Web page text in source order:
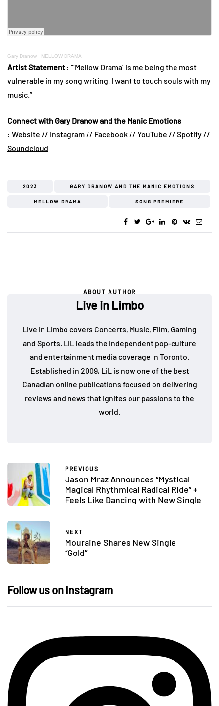
Gary Dranow · MELLOW DRAMA
Artist Statement : “‘Mellow Drama’ is me being the most
vulnerable in my song writing. I want to touch souls with my
music.”
Connect with Gary Dranow and the Manic Emotions
: Website // Instagram // Facebook // YouTube // Spotify //
Soundcloud
2023 GARY DRANOW AND THE MANIC EMOTIONS
MELLOW DRAMA SONG PREMIERE
ABOUT AUTHOR
Live in Limbo
Live in Limbo covers Concerts, Music, Film, Gaming
and Sports. LiL leads the independent pop-culture
and entertainment media coverage in Toronto.
Established in 2009, LiL is now one of the best
Canadian online publications focused on delivering
reviews and news that ignites our passions to the
world.
PREVIOUS
Jason Mraz Announces “Mystical
Magical Rhythmical Radical Ride” +
Feels Like Dancing with New Single
NEXT
Mouraine Shares New Single
“Gold”
Follow us on Instagram